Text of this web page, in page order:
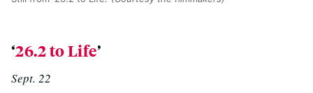
‘26.2 to Life’
Sept. 22